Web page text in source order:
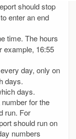
should stop
enter an end
time. The hours
example, 16:55
day, only on
days.
days.
for the
run. For
should run on
numbers